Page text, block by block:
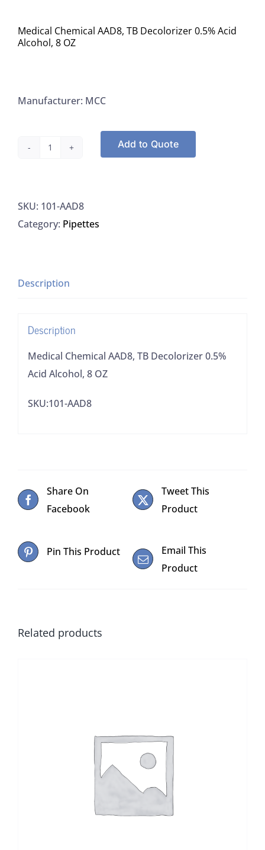
Medical Chemical AAD8, TB Decolorizer 0.5% Acid
Alcohol, 8 OZ
Manufacturer: MCC
TB
Decolorizer
Alcohol,
quantity
Add to Quote
SKU: 101-AAD8
Category: Pipettes
Description
Description
Medical Chemical AAD8, TB Decolorizer 0.5%
Acid Alcohol, 8 OZ
SKU:101-AAD8
Share On
Facebook
Tweet This
Product
Pin This Product
Email This
Product
Related products